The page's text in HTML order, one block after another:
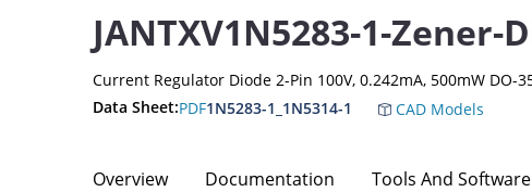
JANTXV1N5283-1-Zener-
Current Regulator Diode 2-Pin 100V, 0.242mA, 500mW DO-
Data Sheet:PDF1N5283-1_1N5314-1 CAD Models
Overview Documentation Tools And Software